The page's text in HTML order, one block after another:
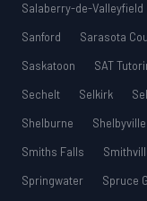
Salaberry-de-Valleyfield
Sanford
Sarasota
Saskatoon
SAT
Sechelt
Selkirk
Shelburne
Shelbyville
Smiths Falls
Springwater
Spruce